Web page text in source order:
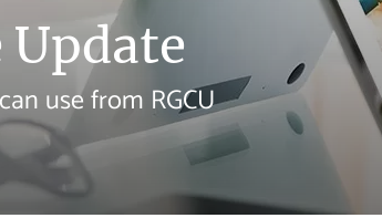
Update
use from RGCU